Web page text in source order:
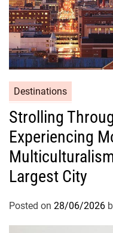
Destinations
Strolling
Experiencing
Largest City
Posted on 28/06/2026